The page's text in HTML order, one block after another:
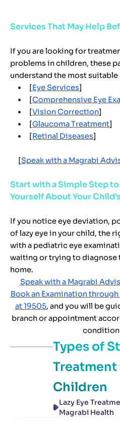
Services That May Help
If you are looking for
problems in children, these
understand the most suitable
[Eye Services]
[Comprehensive Eye
[Vision Correction]
[Glaucoma Treatment]
[Retinal Diseases]
[Speak with a Magrabi
Start with a Simple Step to
Yourself About Your
If you notice eye deviation,
of lazy eye in your child, the
with a pediatric eye
waiting or trying to diagnose
home.
Speak with a Magrabi
Book an Examination through
at 19505, and you will be
branch or appointment
condition
Types of
Treatment
Children
Lazy Eye
Magrabi Health